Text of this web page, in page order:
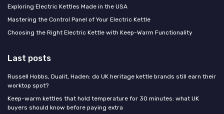
Exploring Electric Kettles Made in the USA
Mastering the Control Panel of Your Electric Kettle
Choosing the Right Electric Kettle with Keep-Warm Functionality
Last posts
Russell Hobbs, Dualit, Haden: do UK heritage kettle brands still earn their
worktop spot?
Keep-warm kettles that hold temperature for 30 minutes: what UK
buyers should know before paying extra